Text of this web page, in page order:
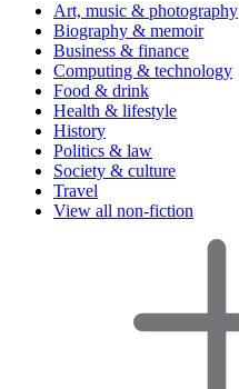
Art, music & photography
Biography & memoir
Business & finance
Computing & technology
Food & drink
Health & lifestyle
History
Politics & law
Society & culture
Travel
View all non-fiction